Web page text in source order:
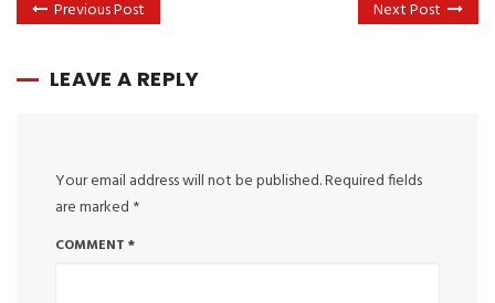
Previous Post Next Post
LEAVE A REPLY
Your email address will not be published.Required fields
are marked *
COMMENT *